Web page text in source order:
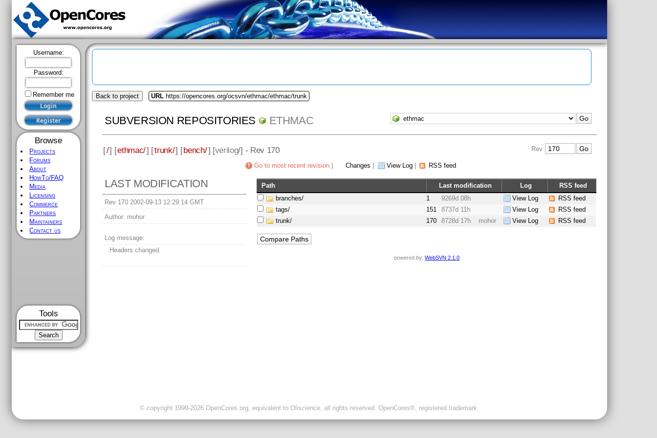
Username:
Password:
Remember me
Browse
Projects
Forums
About
HowTo/FAQ
Media
Licensing
Commerce
Partners
Maintainers
Contact us
Tools
Back to project URL https://opencores.org/ocsvn/ethmac/ethmac/trunk
SUBVERSION REPOSITORIES ETHMAC
[/] [ethmac/] [trunk/] [bench/] [verilog/] - Rev 170 Rev
Go to most recent revision| Changes View Log| RSS feed
LAST MODIFICATION
Rev 170 2002-09-13 12:29:14 GMT
Author: mohor
Log message:
Headers changed.
Path Last modification Log
RSS feed
branches/
1 9269d 08h View Log
RSS feed
tags/
151 8737d 11h View Log
RSS feed
trunk/
170 8728d 17h mohor View Log RSS feed
powered by:WebSVN 2.1.0
© copyright 1999-2026 OpenCores.org, equivalent to Oliscience, all rights reserved. OpenCores®, registered trademark.